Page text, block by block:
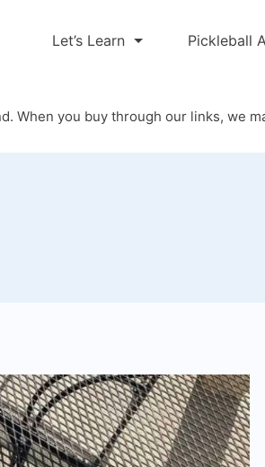
Let’s Learn Pickleball
When you buy through our links, we